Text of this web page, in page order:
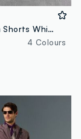
100% Linen Shorts White
4 Colours